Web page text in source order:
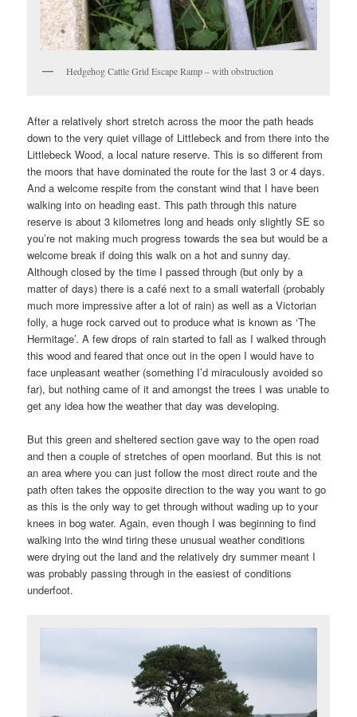
Hedgehog Cattle Grid Escape Ramp – with obstruction
After a relatively short stretch across the moor the path heads
down to the very quiet village of Littlebeck and from there into the
Littlebeck Wood, a local nature reserve. This is so different from
the moors that have dominated the route for the last 3 or 4 days.
And a welcome respite from the constant wind that I have been
walking into on heading east. This path through this nature
reserve is about 3 kilometres long and heads only slightly SE so
you’re not making much progress towards the sea but would be a
welcome break if doing this walk on a hot and sunny day.
Although closed by the time I passed through (but only by a
matter of days) there is a café next to a small waterfall (probably
much more impressive after a lot of rain) as well as a Victorian
folly, a huge rock carved out to produce what is known as ‘The
Hermitage’. A few drops of rain started to fall as I walked through
this wood and feared that once out in the open I would have to
face unpleasant weather (something I’d miraculously avoided so
far), but nothing came of it and amongst the trees I was unable to
get any idea how the weather that day was developing.
But this green and sheltered section gave way to the open road
and then a couple of stretches of open moorland. But this is not
an area where you can just follow the most direct route and the
path often takes the opposite direction to the way you want to go
as this is the only way to get through without wading up to your
knees in bog water. Again, even though I was beginning to find
walking into the wind tiring these unusual weather conditions
were drying out the land and the relatively dry summer meant I
was probably passing through in the easiest of conditions
underfoot.